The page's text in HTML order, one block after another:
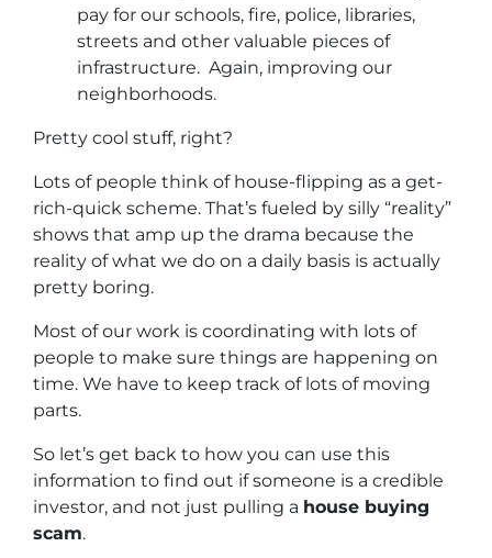
pay for our schools, fire, police, libraries,
streets and other valuable pieces of
infrastructure. Again, improving our
neighborhoods.
Pretty cool stuff, right?
Lots of people think of house-flipping as a get-
rich-quick scheme. That’s fueled by silly “reality”
shows that amp up the drama because the
reality of what we do on a daily basis is actually
pretty boring.
Most of our work is coordinating with lots of
people to make sure things are happening on
time. We have to keep track of lots of moving
parts.
So let’s get back to how you can use this
information to find out if someone is a credible
investor, and not just pulling a house buying
scam.